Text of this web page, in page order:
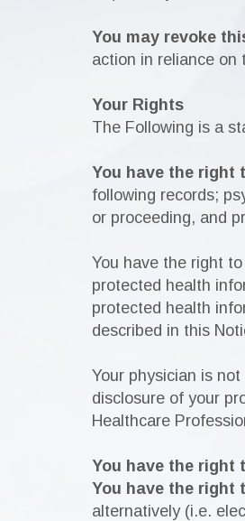
You may revoke
action in reliance on
Your Rights
The Following is a
You have the right
following records;
or proceeding, and
You have the right
protected health
protected health
described in this
Your physician is
disclosure of your
Healthcare
You have the right
You have the right
alternatively (i.e.